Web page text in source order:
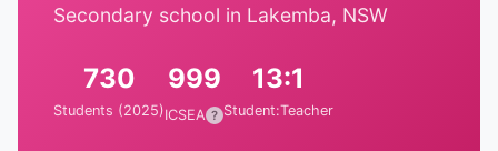
Secondary school in Lakemba, NSW
730
Students (2025)
999
ICSEA ?
13:1
Student:Teacher